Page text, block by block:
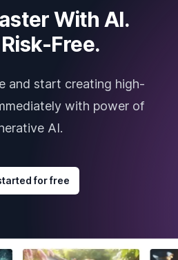
With AI.
Free.
and start creating high-
with power of
AI.
for free